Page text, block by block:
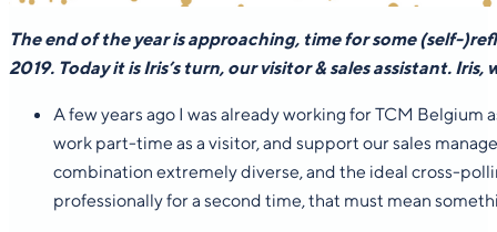
The end of the year is approaching, time for some (self-
2019. Today it is Iris’s turn, our visitor & sales assistant. Iris,
A few years ago I was already working for TCM
work part-time as a visitor, and support our sales
combination extremely diverse, and the ideal cross-
professionally for a second time, that must mean